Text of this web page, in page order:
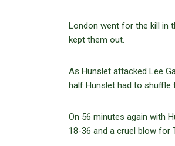
London went for the kill in
kept them out.
As Hunslet attacked Lee
half Hunslet had to shuffle
On 56 minutes again with
18-36 and a cruel blow for